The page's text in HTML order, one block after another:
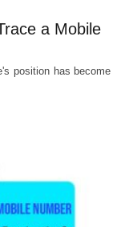
a Mobile
position has become